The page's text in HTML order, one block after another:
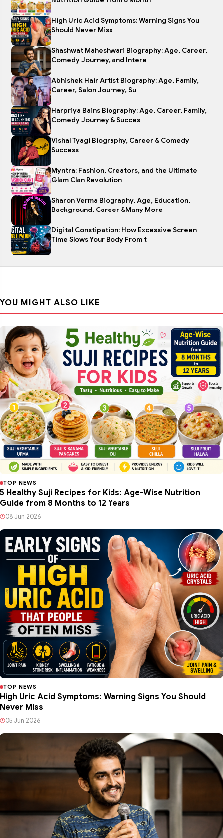
High Uric Acid Symptoms: Warning Signs You
Should Never Miss
Shashwat Maheshwari Biography: Age, Career,
Comedy Journey, and Intere
Abhishek Hair Artist Biography: Age, Family,
Career, Salon Journey, Su
Harpriya Bains Biography: Age, Career, Family,
Comedy Journey & Succes
Vishal Tyagi Biography, Career & Comedy
Success
Myntra: Fashion, Creators, and the Ultimate
Glam Clan Revolution
Sharon Verma Biography, Age, Education,
Background, Career &Many More
Digital Constipation: How Excessive Screen
Time Slows Your Body From t
YOU MIGHT ALSO LIKE
TOP NEWS
5 Healthy Suji Recipes for Kids: Age-Wise Nutrition
Guide from 8 Months to 12 Years
08 Jun 2026
TOP NEWS
High Uric Acid Symptoms: Warning Signs You Should
Never Miss
05 Jun 2026